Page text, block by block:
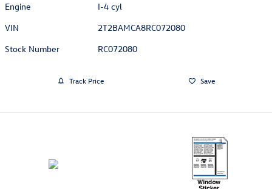
Engine
I-4 cyl
VIN
2T2BAMCA8RC072080
Stock Number
RC072080
Track Price Save